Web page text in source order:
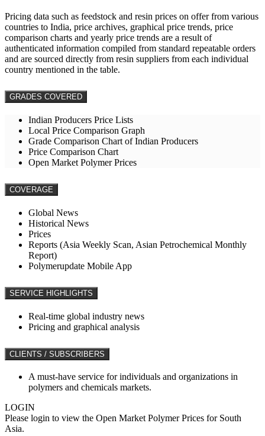
Pricing data such as feedstock and resin prices on offer from various
countries to India, price archives, graphical price trends, price
comparison charts and yearly price trends are a result of
authenticated information compiled from standard repeatable orders
and are sourced directly from resin suppliers from each individual
country mentioned in the table.
GRADES COVERED
Indian Producers Price Lists
Local Price Comparison Graph
Grade Comparison Chart of Indian Producers
Price Comparison Chart
Open Market Polymer Prices
COVERAGE
Global News
Historical News
Prices
Reports (Asia Weekly Scan, Asian Petrochemical Monthly
Report)
Polymerupdate Mobile App
SERVICE HIGHLIGHTS
Real-time global industry news
Pricing and graphical analysis
CLIENTS / SUBSCRIBERS
A must-have service for individuals and organizations in
polymers and chemicals markets.
LOGIN
Please login to view the Open Market Polymer Prices for South
Asia.